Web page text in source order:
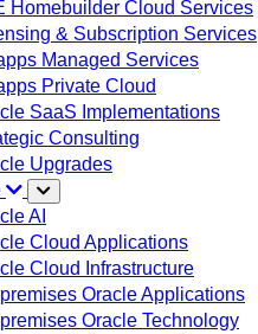
Homebuilder Cloud Services
& Subscription Services
Managed Services
Private Cloud
SaaS Implementations
Consulting
Upgrades
AI
Cloud Applications
Cloud Infrastructure
Oracle Applications
Oracle Technology